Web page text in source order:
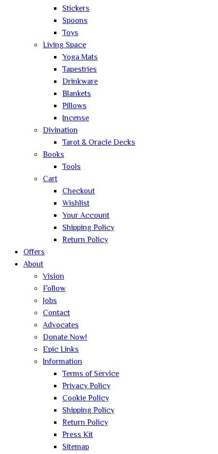
Stickers
Spoons
Toys
Living Space
Yoga Mats
Tapestries
Drinkware
Blankets
Pillows
Incense
Divination
Tarot & Oracle Decks
Books
Tools
Cart
Checkout
Wishlist
Your Account
Shipping Policy
Return Policy
Offers
About
Vision
Follow
Jobs
Contact
Advocates
Donate Now!
Epic Links
Information
Terms of Service
Privacy Policy
Cookie Policy
Shipping Policy
Return Policy
Press Kit
Sitemap